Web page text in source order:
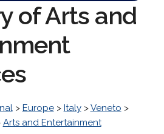
of Arts and
> Europe> Italy>Veneto >
Arts and Entertainment